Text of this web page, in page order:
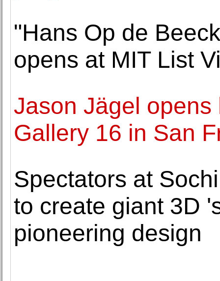
"Hans Op de
opens at MIT List
Jason Jägel
Gallery 16 in San
Spectators at
to create giant 3D
pioneering design